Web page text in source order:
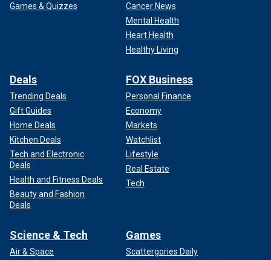
Games & Quizzes
Cancer News
Mental Health
Heart Health
Healthy Living
Deals
Trending Deals
Gift Guides
Home Deals
Kitchen Deals
Tech and Electronic
Deals
Health and Fitness Deals
Beauty and Fashion
Deals
FOX Business
Personal Finance
Economy
Markets
Watchlist
Lifestyle
Real Estate
Tech
Science & Tech
Air & Space
Games
Scattergories Daily